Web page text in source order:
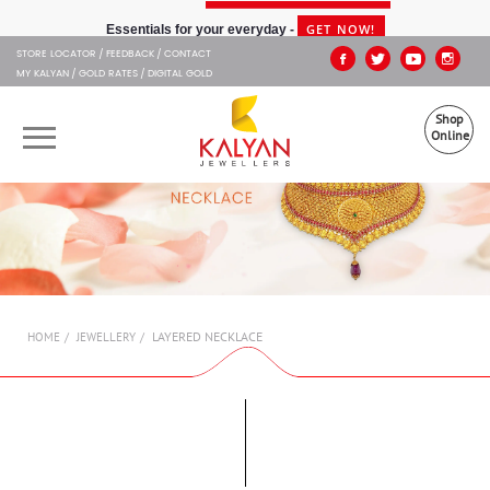
GET NOW!
STORE LOCATOR FEEDBACK CONTACT
MY KALYAN GOLD RATES DIGITAL GOLD
Shop
Online
OUR BRANDS
MUHURAT
HOME JEWELLERY LAYERED NECKLACE